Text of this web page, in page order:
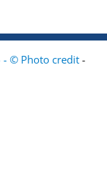
- © Photo credit -